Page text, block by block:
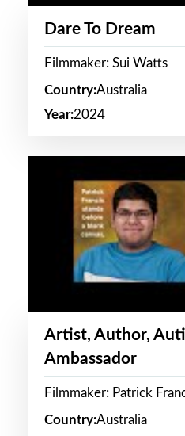
Dare To Dream
Filmmaker: Sui Watts
Country:Australia
Year:2024
Artist, Author,
Ambassador
Filmmaker: Patrick
Country:Australia